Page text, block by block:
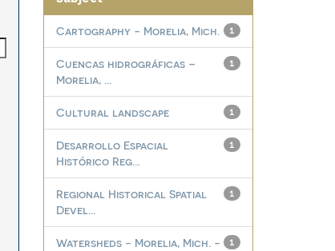
1
Cartography - Morelia, Mich.
1
Cuencas hidrográficas –
Morelia, ...
1
Cultural landscape
1
Desarrollo Espacial
Histórico Reg...
1
Regional Historical Spatial
Devel...
1
Watersheds - Morelia, Mich. -